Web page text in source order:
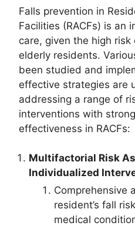
Falls prevention in
Facilities (RACFs) is an
care, given the high
elderly residents.
been studied and
effective strategies are
addressing a range of
interventions with
effectiveness in RACFs:
Multifactorial Risk
Individualized
Comprehensive
resident’s fall
medical